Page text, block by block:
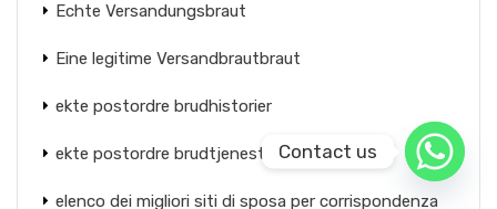
Echte Versandungsbraut
Eine legitime Versandbrautbraut
ekte postordre brudhistorier
ekte postordre brudtjeneste
elenco dei migliori siti di sposa per corrispondenza
Contact us